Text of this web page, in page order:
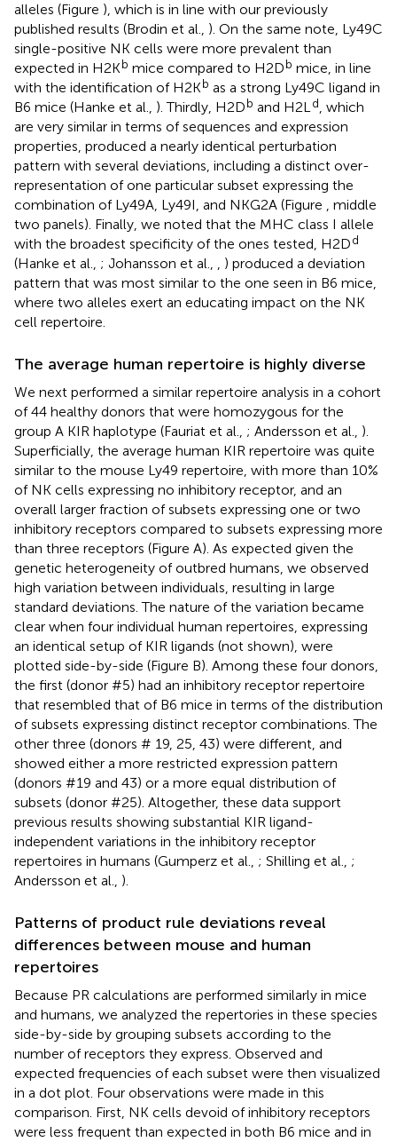
alleles (Figure ), which is in line with our previously
published results (Brodin et al., ). On the same note, Ly49C
single-positive NK cells were more prevalent than
expected in H2Kb mice compared to H2Db mice, in line
with the identification of H2Kb as a strong Ly49C ligand in
B6 mice (Hanke et al., ). Thirdly, H2Db and H2Ld, which
are very similar in terms of sequences and expression
properties, produced a nearly identical perturbation
pattern with several deviations, including a distinct over-
representation of one particular subset expressing the
combination of Ly49A, Ly49I, and NKG2A (Figure , middle
two panels). Finally, we noted that the MHC class I allele
with the broadest specificity of the ones tested, H2Dd
(Hanke et al., ; Johansson et al., , ) produced a deviation
pattern that was most similar to the one seen in B6 mice,
where two alleles exert an educating impact on the NK
cell repertoire.
The average human repertoire is highly diverse
We next performed a similar repertoire analysis in a cohort
of 44 healthy donors that were homozygous for the
group A KIR haplotype (Fauriat et al., ; Andersson et al., ).
Superficially, the average human KIR repertoire was quite
similar to the mouse Ly49 repertoire, with more than 10%
of NK cells expressing no inhibitory receptor, and an
overall larger fraction of subsets expressing one or two
inhibitory receptors compared to subsets expressing more
than three receptors (Figure A). As expected given the
genetic heterogeneity of outbred humans, we observed
high variation between individuals, resulting in large
standard deviations. The nature of the variation became
clear when four individual human repertoires, expressing
an identical setup of KIR ligands (not shown), were
plotted side-by-side (Figure B). Among these four donors,
the first (donor #5) had an inhibitory receptor repertoire
that resembled that of B6 mice in terms of the distribution
of subsets expressing distinct receptor combinations. The
other three (donors # 19, 25, 43) were different, and
showed either a more restricted expression pattern
(donors #19 and 43) or a more equal distribution of
subsets (donor #25). Altogether, these data support
previous results showing substantial KIR ligand-
independent variations in the inhibitory receptor
repertoires in humans (Gumperz et al., ; Shilling et al., ;
Andersson et al., ).
Patterns of product rule deviations reveal
differences between mouse and human
repertoires
Because PR calculations are performed similarly in mice
and humans, we analyzed the repertories in these species
side-by-side by grouping subsets according to the
number of receptors they express. Observed and
expected frequencies of each subset were then visualized
in a dot plot. Four observations were made in this
comparison. First, NK cells devoid of inhibitory receptors
were less frequent than expected in both B6 mice and in